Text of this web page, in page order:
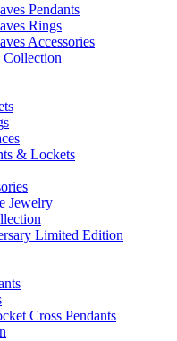
Pendants
Rings
Accessories
Collection
& Lockets
Jewelry
Limited Edition
Cross Pendants